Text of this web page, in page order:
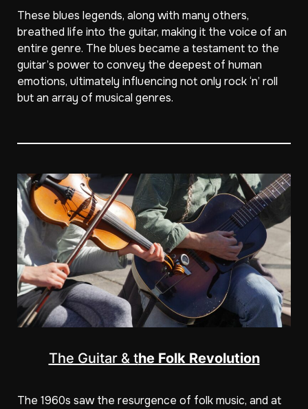
These blues legends, along with many others,
breathed life into the guitar, making it the voice of an
entire genre. The blues became a testament to the
guitar’s power to convey the deepest of human
emotions, ultimately influencing not only rock ‘n’ roll
but an array of musical genres.
The Guitar & the Folk Revolution
The 1960s saw the resurgence of folk music, and at